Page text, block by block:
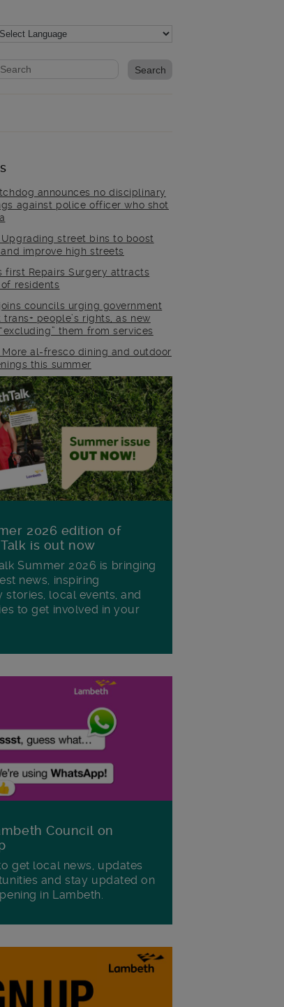
Website search form
website
announces no disciplinary
against police officer who shot
street bins to boost
improve high streets
first Repairs Surgery attracts
of residents
joins councils urging government
trans+ people’s rights, as new
them from services
More al-fresco dining and outdoor
this summer
2026 edition of
is out now
Summer 2026 is bringing
news, inspiring
stories, local events, and
to get involved in your
Council on
get local news, updates
and stay updated on
in Lambeth.